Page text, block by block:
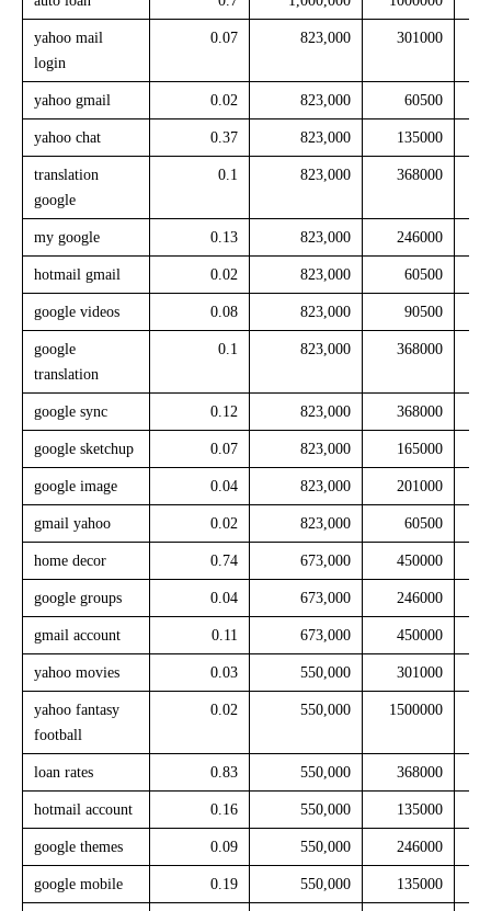
yahoo mail
login
0.07 823,000 301000
yahoo gmail 0.02 823,000 60500
yahoo chat 0.37 823,000 135000
translation
google
0.1 823,000 368000
my google 0.13 823,000 246000
hotmail gmail 0.02 823,000 60500
google videos 0.08 823,000 90500
google
translation
0.1 823,000 368000
google sync 0.12 823,000 368000
google sketchup 0.07 823,000 165000
google image 0.04 823,000 201000
gmail yahoo 0.02 823,000 60500
home decor 0.74 673,000 450000
google groups 0.04 673,000 246000
gmail account 0.11 673,000 450000
yahoo movies 0.03 550,000 301000
yahoo fantasy
football
0.02 550,000 1500000
loan rates 0.83 550,000 368000
hotmail account 0.16 550,000 135000
google themes 0.09 550,000 246000
google mobile 0.19 550,000 135000